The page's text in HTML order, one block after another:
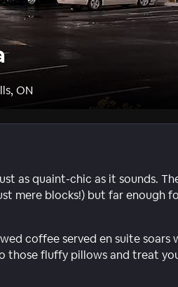
ON
as quaint-chic as it sounds.
mere blocks!) but far enough
coffee served en suite soars
those fluffy pillows and treat